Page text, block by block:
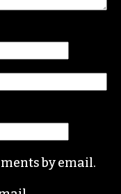
published.